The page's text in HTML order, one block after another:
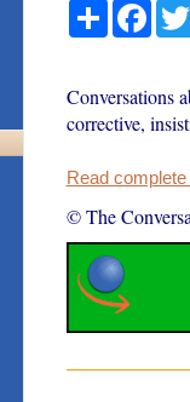
Share
Conversations
corrective,
Read
© The